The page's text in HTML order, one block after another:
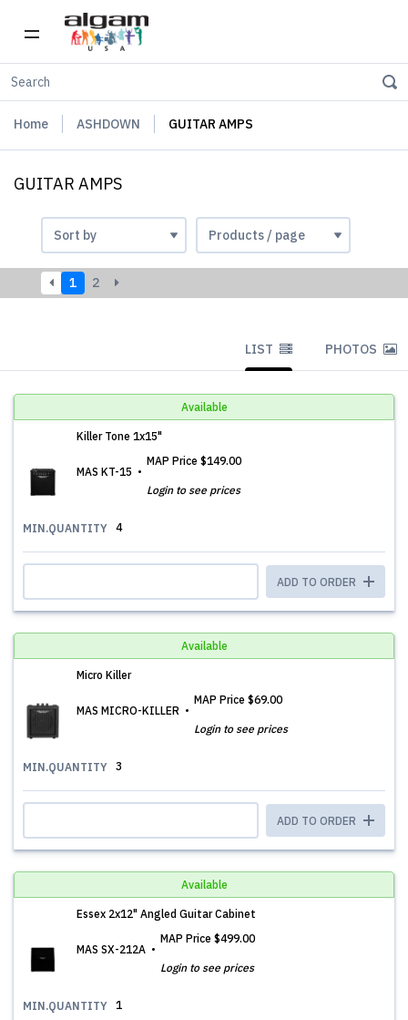
Home ASHDOWN GUITAR AMPS
GUITAR AMPS
1 2
LIST PHOTOS
Available
Killer Tone 1x15"
MAS KT-15
MAP Price $149.00
Login to see prices
MIN.QUANTITY 4
ADD TO ORDER
Available
Micro Killer
MAS MICRO-KILLER
MAP Price $69.00
Login to see prices
MIN.QUANTITY 3
ADD TO ORDER
Available
Essex 2x12" Angled Guitar Cabinet
MAS SX-212A
MAP Price $499.00
Login to see prices
MIN.QUANTITY 1